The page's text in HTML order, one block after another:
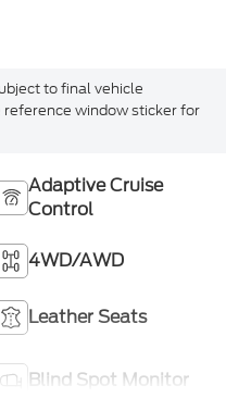
to final vehicle
window sticker for
Adaptive Cruise
Control
4WD/AWD
Leather Seats
Blind Spot Monitor